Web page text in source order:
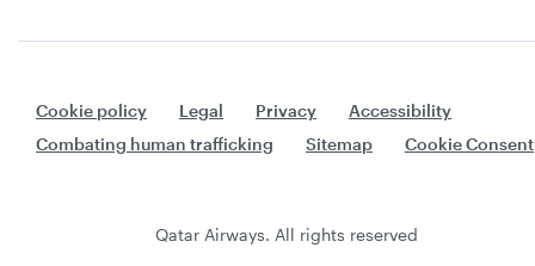
Cookie policy Legal Privacy
Accessibility
Combating human trafficking
Sitemap Cookie Consent
Qatar Airways. All rights reserved